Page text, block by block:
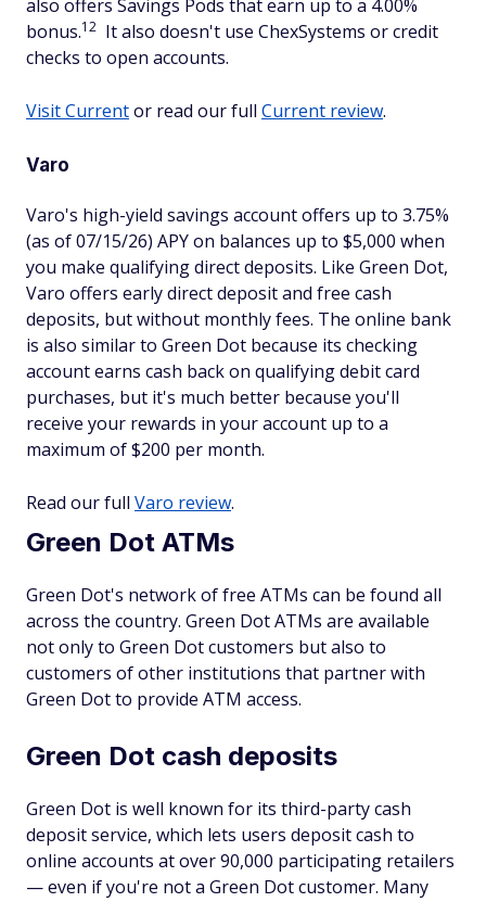
also offers Savings Pods that earn up to a 4.00%
bonus.12 It also doesn't use ChexSystems or credit
checks to open accounts.
Visit Currentor read our full Current review.
Varo
Varo's high-yield savings account offers up to 3.75%
(as of 07/15/26) APY on balances up to $5,000 when
you make qualifying direct deposits. Like Green Dot,
Varo offers early direct deposit and free cash
deposits, but without monthly fees. The online bank
is also similar to Green Dot because its checking
account earns cash back on qualifying debit card
purchases, but it's much better because you'll
receive your rewards in your account up to a
maximum of $200 per month.
Read our full Varo review.
Green Dot ATMs
Green Dot's network of free ATMs can be found all
across the country. Green Dot ATMs are available
not only to Green Dot customers but also to
customers of other institutions that partner with
Green Dot to provide ATM access.
Green Dot cash deposits
Green Dot is well known for its third-party cash
deposit service, which lets users deposit cash to
online accounts at over 90,000 participating retailers
— even if you're not a Green Dot customer. Many